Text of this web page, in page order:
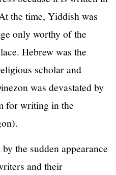
the time, Yiddish was
only worthy of the
Hebrew was the
scholar and
was devastated by
for writing in the
the sudden appearance
and their